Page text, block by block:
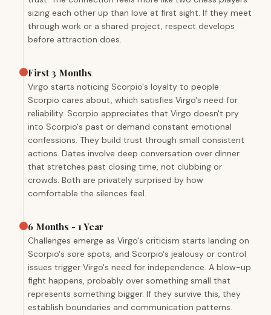
sizing each other up than love at first sight. If they meet
through work or a shared project, respect develops
before attraction does.
First 3 Months
Virgo starts noticing Scorpio's loyalty to people
Scorpio cares about, which satisfies Virgo's need for
reliability. Scorpio appreciates that Virgo doesn't pry
into Scorpio's past or demand constant emotional
confessions. They build trust through small consistent
actions. Dates involve deep conversation over dinner
that stretches past closing time, not clubbing or
crowds. Both are privately surprised by how
comfortable the silences feel.
6 Months - 1 Year
Challenges emerge as Virgo's criticism starts landing on
Scorpio's sore spots, and Scorpio's jealousy or control
issues trigger Virgo's need for independence. A blow-up
fight happens, probably over something small that
represents something bigger. If they survive this, they
establish boundaries and communication patterns.